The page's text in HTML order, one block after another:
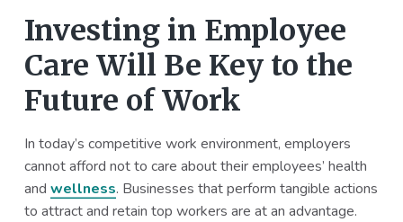
Investing in Employee
Care Will Be Key to the
Future of Work
In today’s competitive work environment, employers
cannot afford not to care about their employees’ health
and wellness. Businesses that perform tangible actions
to attract and retain top workers are at an advantage.